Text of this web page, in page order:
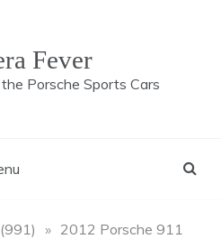
Fever
Porsche Sports Cars
» 2012 Porsche 911